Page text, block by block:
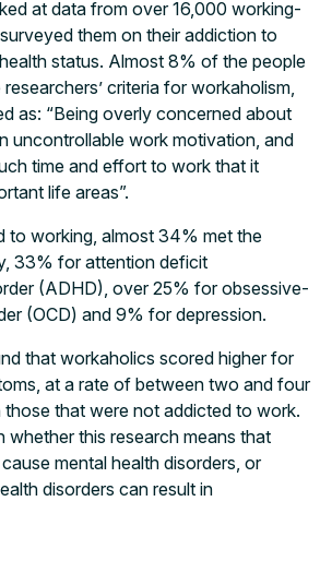
at data from over 16,000 working-
them on their addiction to
status. Almost 8% of the people
criteria for workaholism,
as: “Being overly concerned about
uncontrollable work motivation, and
time and effort to work that it
life areas”.
to working, almost 34% met the
33% for attention deficit
(ADHD), over 25% for obsessive-
(OCD) and 9% for depression.
that workaholics scored higher for
at a rate of between two and four
those that were not addicted to work.
whether this research means that
mental health disorders, or
disorders can result in